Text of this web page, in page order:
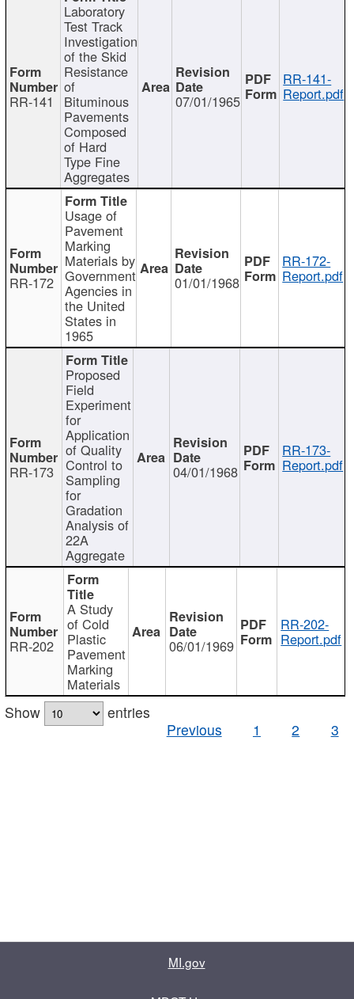
RR-141
Laboratory
Test Track
Investigation
of the Skid
Resistance
of
Bituminous
Pavements
Composed
of Hard
Type Fine
Aggregates
07/01/1965
RR-141-
Report.pdf
RR-172
Usage of
Pavement
Marking
Materials by
Government
Agencies in
the United
States in
1965
01/01/1968
RR-172-
Report.pdf
RR-173
Proposed
Field
Experiment
for
Application
of Quality
Control to
Sampling
for
Gradation
Analysis of
22A
Aggregate
04/01/1968
RR-173-
Report.pdf
RR-202
A Study
of Cold
Plastic
Pavement
Marking
Materials
06/01/1969
RR-202-
Report.pdf
Show
entries
Previous
1 2 3
MI.gov